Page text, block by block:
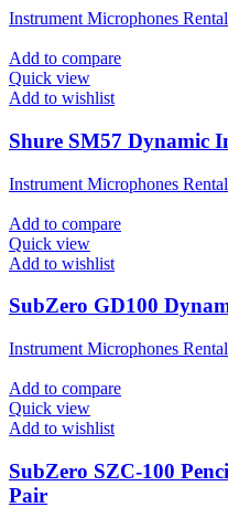
Instrument Microphones Rental
Add to compare
Quick view
Add to wishlist
Shure SM57 Dynamic
Instrument Microphones Rental
Add to compare
Quick view
Add to wishlist
SubZero GD100
Instrument Microphones Rental
Add to compare
Quick view
Add to wishlist
SubZero SZC-100
Pair